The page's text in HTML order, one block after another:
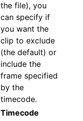
the file), you
can specify if
you want the
clip to exclude
(the default) or
include the
frame specified
by the
timecode.
Timecode